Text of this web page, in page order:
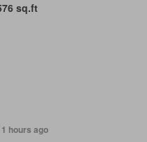
sq.ft
hours ago